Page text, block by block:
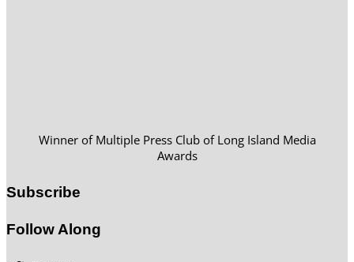
Winner of Multiple Press Club of Long Island Media
Awards
Subscribe
Follow Along